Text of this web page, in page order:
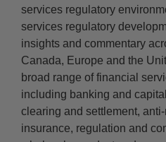
services regulatory
services regulatory
insights and commentary
Canada, Europe and the
broad range of financial
including banking and
clearing and settlement,
insurance, regulation and